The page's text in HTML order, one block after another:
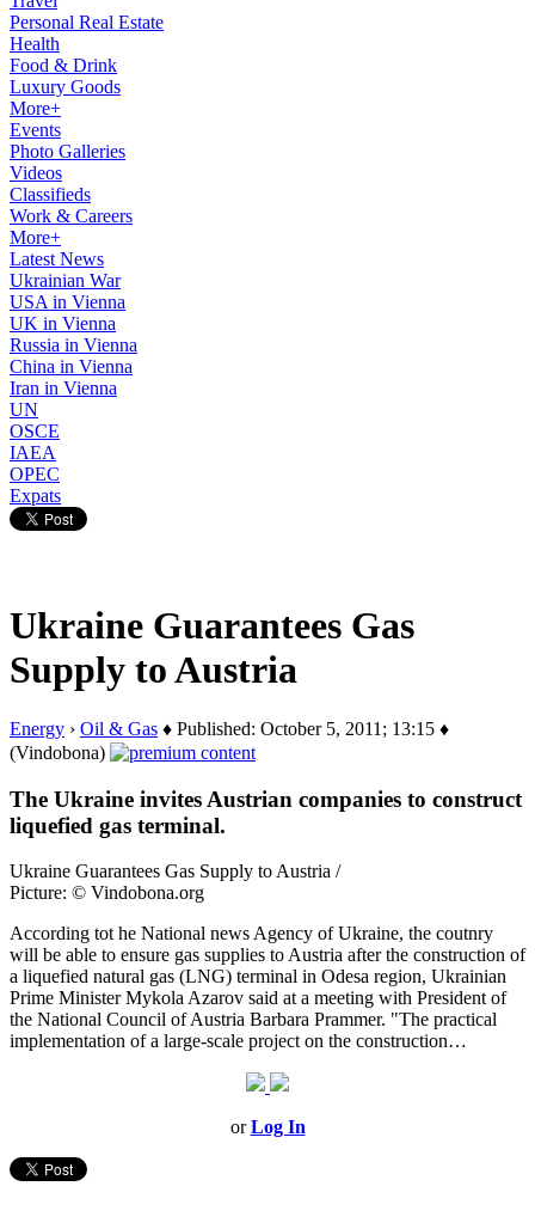
Personal Real Estate
Health
Food & Drink
Luxury Goods
More+
Events
Photo Galleries
Videos
Classifieds
Work & Careers
More+
Latest News
Ukrainian War
USA in Vienna
UK in Vienna
Russia in Vienna
China in Vienna
Iran in Vienna
UN
OSCE
IAEA
OPEC
Expats
Ukraine Guarantees Gas
Supply to Austria
Energy › Oil & Gas ♦ Published: October 5, 2011; 13:15 ♦
(Vindobona)
The Ukraine invites Austrian companies to construct
liquefied gas terminal.
Ukraine Guarantees Gas Supply to Austria /
Picture: © Vindobona.org
According tot he National news Agency of Ukraine, the coutnry
will be able to ensure gas supplies to Austria after the construction of
a liquefied natural gas (LNG) terminal in Odesa region, Ukrainian
Prime Minister Mykola Azarov said at a meeting with President of
the National Council of Austria Barbara Prammer. "The practical
implementation of a large-scale project on the construction…
orLog In